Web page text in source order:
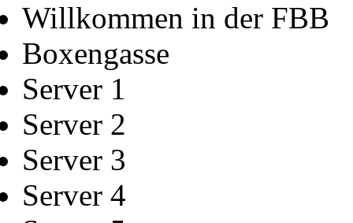
Willkommen in der FBB
Boxengasse
Server 1
Server 2
Server 3
Server 4